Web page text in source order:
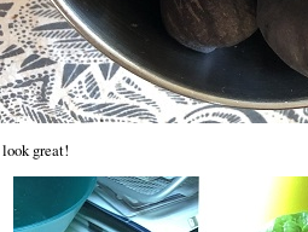
great!